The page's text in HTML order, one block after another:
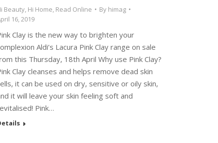
Beauty, Hi Home, Read Online By himag
16, 2019
Clay is the new way to brighten your
Aldi’s Lacura Pink Clay range on sale
this Thursday, 18th April Why use Pink Clay?
Clay cleanses and helps remove dead skin
it can be used on dry, sensitive or oily skin,
it will leave your skin feeling soft and
Pink…